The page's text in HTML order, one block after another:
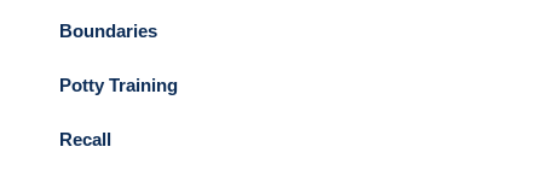
Boundaries
Potty Training
Recall